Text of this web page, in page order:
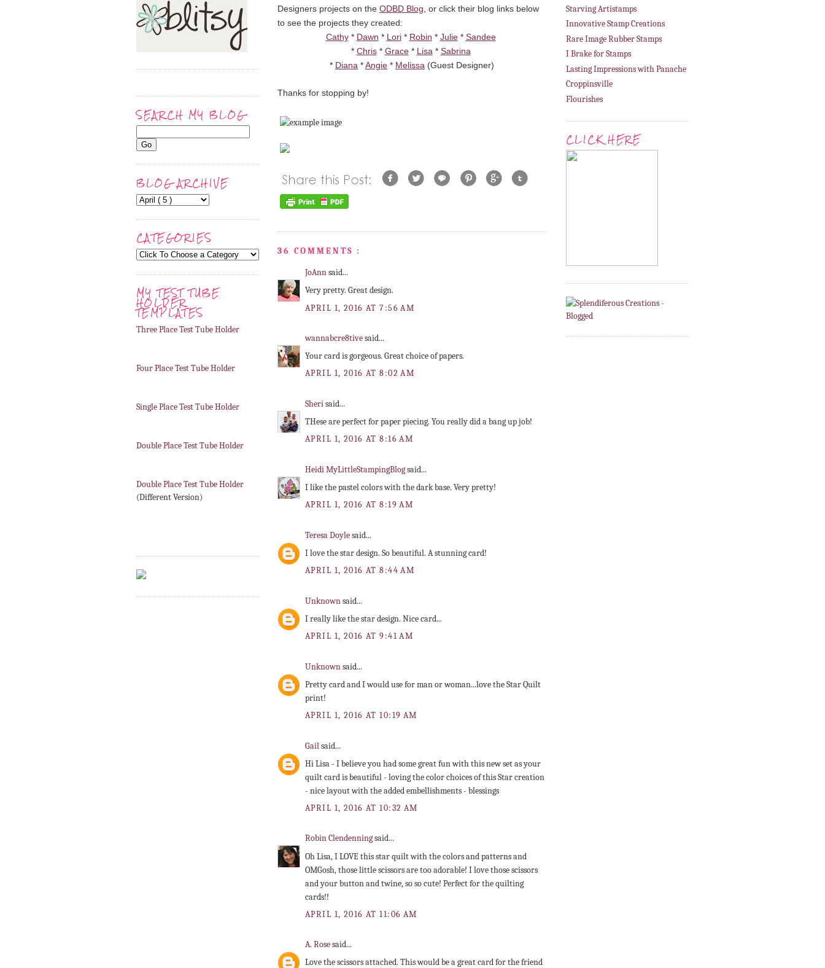
SEARCH MY BLOG
BLOG ARCHIVE
CATEGORIES
MY TEST TUBE
HOLDER
TEMPLATES
Three Place Test Tube Holder
Four Place Test Tube Holder
Single Place Test Tube Holder
Double Place Test Tube Holder
Double Place Test Tube Holder
(Different Version)
Designers projects on the ODBD Blog , or click their blog links below
to see the projects they created:
Cathy* Dawn * Lori* Robin * Julie* Sandee
* Chris* Grace* Lisa * Sabrina
* Diana *Angie * Melissa (Guest Designer)
Thanks for stopping by!
36 COMMENTS :
JoAnnsaid...
Very pretty. Great design.
APRIL 1, 2016 AT 7:56 AM
wannabcre8tivesaid...
Your card is gorgeous. Great choice of papers.
APRIL 1, 2016 AT 8:02 AM
Sherisaid...
THese are perfect for paper piecing. You really did a bang up job!
APRIL 1, 2016 AT 8:16 AM
Heidi MyLittleStampingBlogsaid...
I like the pastel colors with the dark base. Very pretty!
APRIL 1, 2016 AT 8:19 AM
Teresa Doylesaid...
I love the star design. So beautiful. A stunning card!
APRIL 1, 2016 AT 8:44 AM
Unknownsaid...
I really like the star design. Nice card...
APRIL 1, 2016 AT 9:41 AM
Unknownsaid...
Pretty card and I would use for man or woman...love the Star Quilt
print!
APRIL 1, 2016 AT 10:19 AM
Gailsaid...
Hi Lisa - I believe you had some great fun with this new set as your
quilt card is beautiful - loving the color choices of this Star creation
- nice layout with the added embellishments - blessings
APRIL 1, 2016 AT 10:32 AM
Robin Clendenningsaid...
Oh Lisa, I LOVE this star quilt with the colors and patterns and
OMGosh, those little scissors are too adorable! I love those scissors
and your button and twine, so so cute! Perfect for the quilting
cards!!
APRIL 1, 2016 AT 11:06 AM
A. Rosesaid...
Love the scissors attached. This would be a great card for the friend
Starving Artistamps
Innovative Stamp Creations
Rare Image Rubber Stamps
I Brake for Stamps
Lasting Impressions with Panache
Croppinsville
Flourishes
CLICK HERE